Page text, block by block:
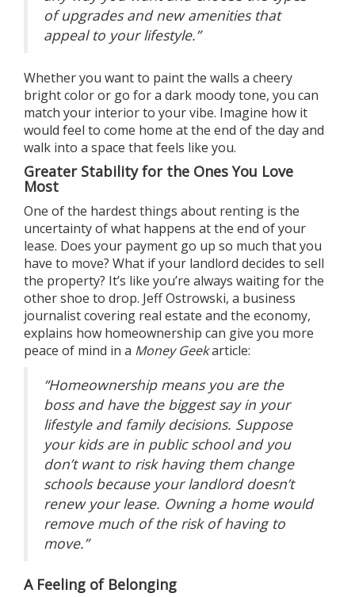
of upgrades and new amenities that
appeal to your lifestyle.”
Whether you want to paint the walls a cheery
bright color or go for a dark moody tone, you can
match your interior to your vibe. Imagine how it
would feel to come home at the end of the day and
walk into a space that feels like you.
Greater Stability for the Ones You Love
Most
One of the hardest things about renting is the
uncertainty of what happens at the end of your
lease. Does your payment go up so much that you
have to move? What if your landlord decides to sell
the property? It’s like you’re always waiting for the
other shoe to drop. Jeff Ostrowski, a business
journalist covering real estate and the economy,
explains how homeownership can give you more
peace of mind in a Money Geekarticle:
“Homeownership means you are the
boss and have the biggest say in your
lifestyle and family decisions. Suppose
your kids are in public school and you
don’t want to risk having them change
schools because your landlord doesn’t
renew your lease. Owning a home would
remove much of the risk of having to
move.”
A Feeling of Belonging